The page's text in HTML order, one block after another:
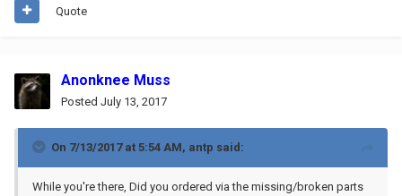
Quote
Anonknee Muss
Posted July 13, 2017
On 7/13/2017 at 5:54 AM, antp said:
While you're there, Did you ordered via the missing/broken parts